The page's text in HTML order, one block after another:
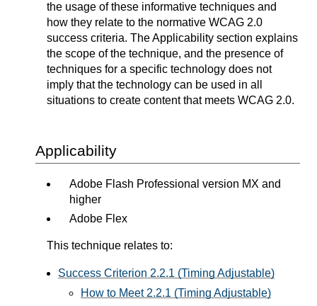
the usage of these informative techniques and
how they relate to the normative WCAG 2.0
success criteria. The Applicability section explains
the scope of the technique, and the presence of
techniques for a specific technology does not
imply that the technology can be used in all
situations to create content that meets WCAG 2.0.
Applicability
Adobe Flash Professional version MX and
higher
Adobe Flex
This technique relates to:
Success Criterion 2.2.1 (Timing Adjustable)
How to Meet 2.2.1 (Timing Adjustable)